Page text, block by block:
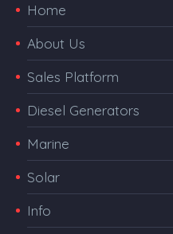
Home
About Us
Sales Platform
Diesel Generators
Marine
Solar
Info